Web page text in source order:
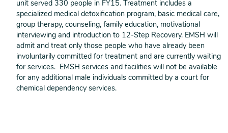
unit served 330 people in FY15. Treatment includes a
specialized medical detoxification program, basic medical care,
group therapy, counseling, family education, motivational
interviewing and introduction to 12-Step Recovery. EMSH will
admit and treat only those people who have already been
involuntarily committed for treatment and are currently waiting
for services. EMSH services and facilities will not be available
for any additional male individuals committed by a court for
chemical dependency services.